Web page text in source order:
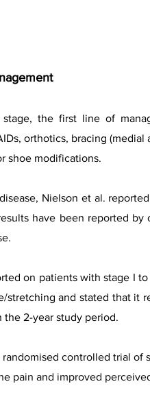
stage, the first line of
orthotics, bracing
shoe modifications.
Nielson et al.
have been reported
on patients with stage I
stretching and stated that it
the 2-year study period.
randomised controlled trial
pain and improved